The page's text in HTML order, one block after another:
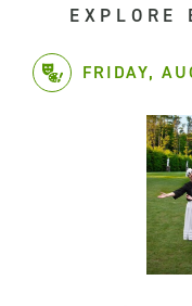
EXPLORE
FRIDAY,